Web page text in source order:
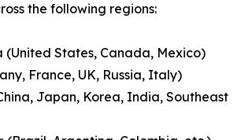
the following regions:
(United States, Canada, Mexico)
France, UK, Russia, Italy)
Japan, Korea, India, Southeast